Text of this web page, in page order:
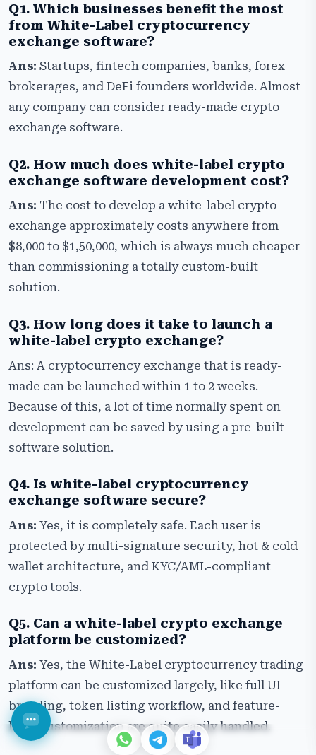
Q1. Which businesses benefit the most
from White-Label cryptocurrency
exchange software?
Ans: Startups, fintech companies, banks, forex
brokerages, and DeFi founders worldwide. Almost
any company can consider ready-made crypto
exchange software.
Q2. How much does white-label crypto
exchange software development cost?
Ans: The cost to develop a white-label crypto
exchange approximately costs anywhere from
$8,000 to $1,50,000, which is always much cheaper
than commissioning a totally custom-built
solution.
Q3. How long does it take to launch a
white-label crypto exchange?
Ans: A cryptocurrency exchange that is ready-
made can be launched within 1 to 2 weeks.
Because of this, a lot of time normally spent on
development can be saved by using a pre-built
software solution.
Q4. Is white-label cryptocurrency
exchange software secure?
Ans: Yes, it is completely safe. Each user is
protected by multi-signature security, hot & cold
wallet architecture, and KYC/AML-compliant
crypto tools.
Q5. Can a white-label crypto exchange
platform be customized?
Ans: Yes, the White-Label cryptocurrency trading
platform can be customized largely, like full UI
branding, token listing workflow, and feature-
level customization are quite easily handled.